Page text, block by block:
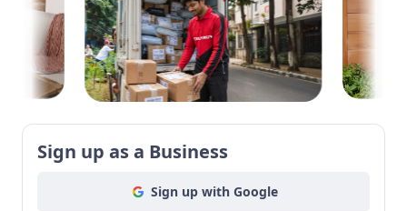
Sign up as a Business
Sign up with Google